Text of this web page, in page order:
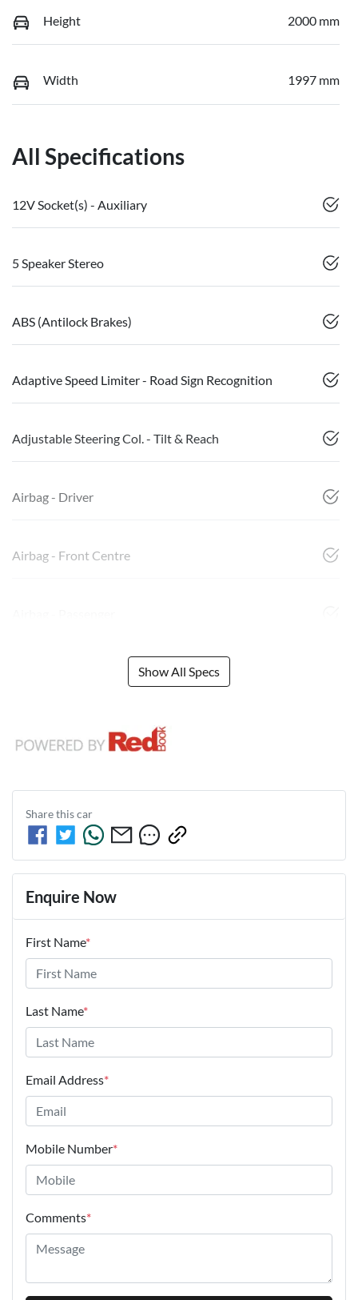
Height 2000 mm
Width 1997 mm
All Specifications
12V Socket(s) - Auxiliary
5 Speaker Stereo
ABS (Antilock Brakes)
Adaptive Speed Limiter - Road Sign Recognition
Adjustable Steering Col. - Tilt & Reach
Airbag - Driver
Airbag - Front Centre
Show All Specs
Share thiscar
Enquire Now
First Name*
Last Name*
Email Address*
Mobile Number*
Comments*